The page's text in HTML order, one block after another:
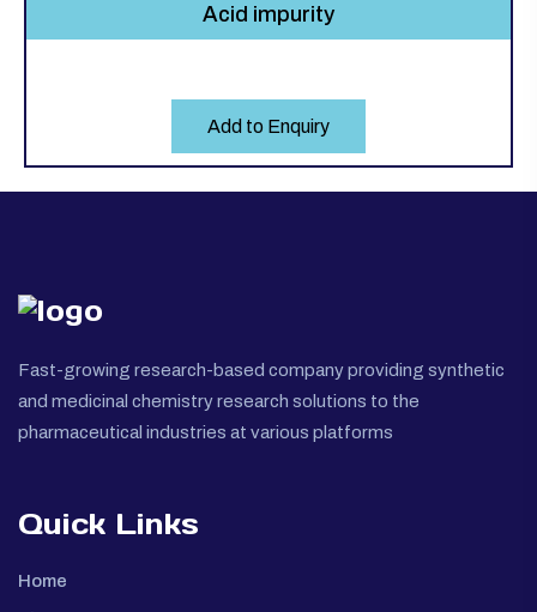
Acid impurity
Add to Enquiry
Fast-growing research-based company providing synthetic
and medicinal chemistry research solutions to the
pharmaceutical industries at various platforms
Quick Links
Home